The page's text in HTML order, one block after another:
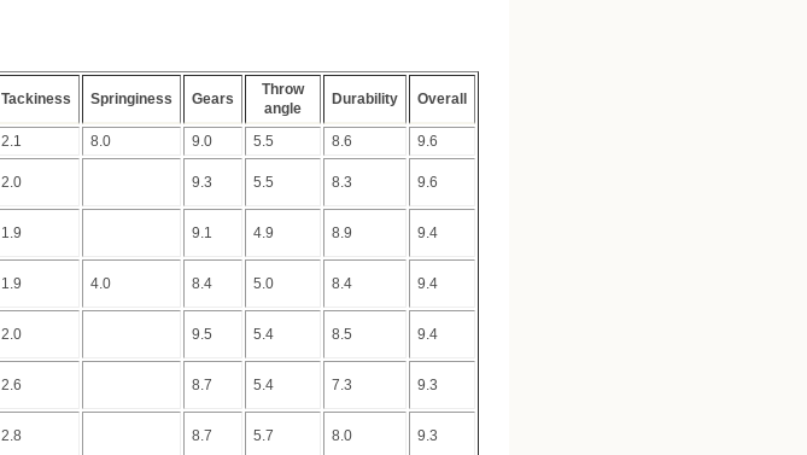
Tackiness Springiness Gears
Throw
angle
Durability Overall
2.1 8.0 9.0 5.5 8.6
9.6
2.0 9.3 5.5 8.3 9.6
1.9 9.1 4.9 8.9 9.4
1.9 4.0 8.4 5.0 8.4 9.4
2.0 9.5 5.4 8.5 9.4
2.6 8.7 5.4 7.3 9.3
2.8 8.7 5.7 8.0 9.3